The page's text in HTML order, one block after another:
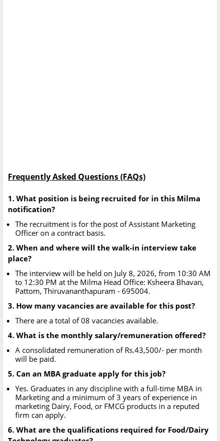
Frequently Asked Questions (FAQs)
1. What position is being recruited for in this Milma
notification?
The recruitment is for the post of Assistant Marketing
Officer on a contract basis.
2. When and where will the walk-in interview take
place?
The interview will be held on July 8, 2026, from 10:30 AM
to 12:30 PM at the Milma Head Office: Ksheera Bhavan,
Pattom, Thiruvananthapuram - 695004.
3. How many vacancies are available for this post?
There are a total of 08 vacancies available.
4. What is the monthly salary/remuneration offered?
A consolidated remuneration of Rs.43,500/- per month
will be paid.
5. Can an MBA graduate apply for this job?
Yes. Graduates in any discipline with a full-time MBA in
Marketing and a minimum of 3 years of experience in
marketing Dairy, Food, or FMCG products in a reputed
firm can apply.
6. What are the qualifications required for Food/Dairy